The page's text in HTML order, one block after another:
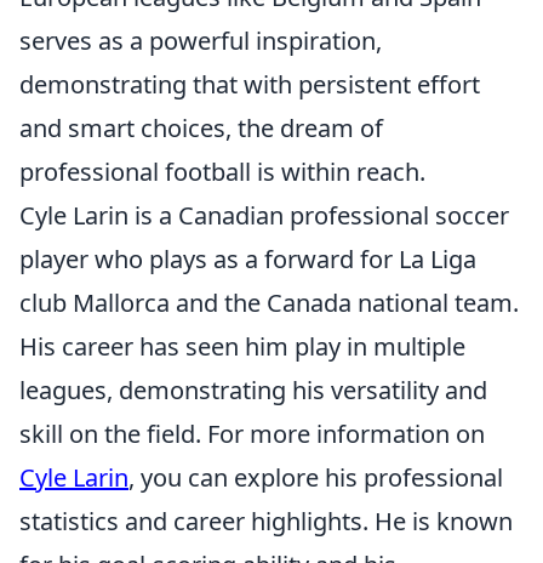
serves as a powerful inspiration,
demonstrating that with persistent effort
and smart choices, the dream of
professional football is within reach.
Cyle Larin is a Canadian professional soccer
player who plays as a forward for La Liga
club Mallorca and the Canada national team.
His career has seen him play in multiple
leagues, demonstrating his versatility and
skill on the field. For more information on
Cyle Larin, you can explore his professional
statistics and career highlights. He is known